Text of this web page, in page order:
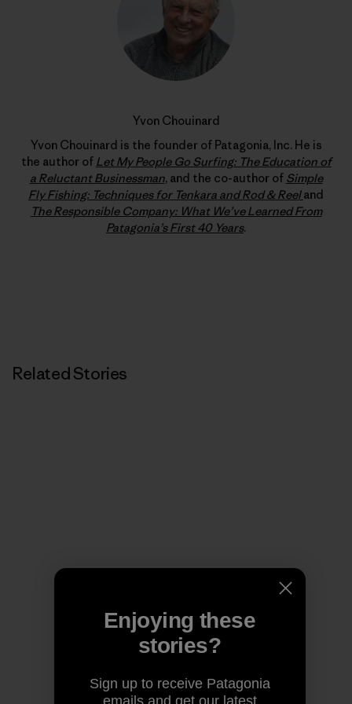
Yvon Chouinard
Yvon Chouinard is the founder of Patagonia, Inc. He is
the author of Let My People Go Surfing: The Education of
a Reluctant Businessman, and the co-author of Simple
Fly Fishing: Techniques for Tenkara and Rod & Reeland
The Responsible Company: What We’ve Learned From
Patagonia’s First 40 Years.
Related Stories
Enjoying these
stories?
Sign up to receive Patagonia
emails and get our latest